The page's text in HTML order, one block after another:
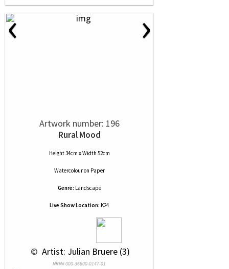
‹ ›
Artwork number: 196
Rural Mood
Height 34cm x Width 52cm
Watercolouron Paper
Genre: Landscape
Live Show Location: K24
© Artist: Julian Bruere (3)
NRN# 000-36600-0147-01